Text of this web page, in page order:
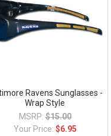
Ravens Sunglasses -
Wrap Style
MSRP: $15.00
Your Price: $6.95